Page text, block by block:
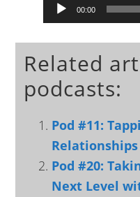
Audio
Player
00:00
Related
podcasts:
Pod #11:
Pod #20:
Next Level